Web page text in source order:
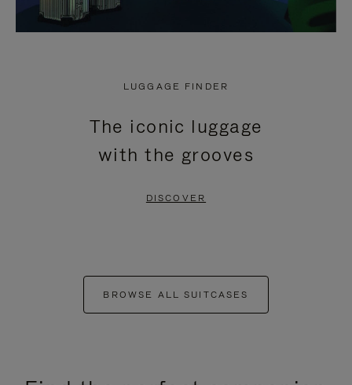
LUGGAGE FINDER
The iconic luggage
with the grooves
DISCOVER
BROWSE ALL SUITCASES